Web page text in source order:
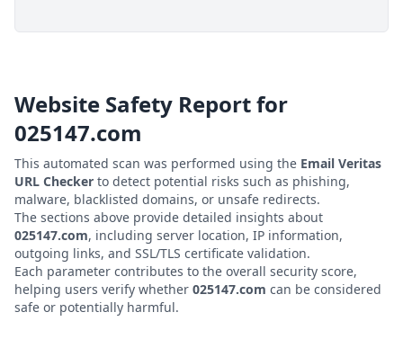
Website Safety Report for
025147.com
This automated scan was performed using the Email Veritas
URL Checker to detect potential risks such as phishing,
malware, blacklisted domains, or unsafe redirects.
The sections above provide detailed insights about
025147.com, including server location, IP information,
outgoing links, and SSL/TLS certificate validation.
Each parameter contributes to the overall security score,
helping users verify whether 025147.com can be considered
safe or potentially harmful.